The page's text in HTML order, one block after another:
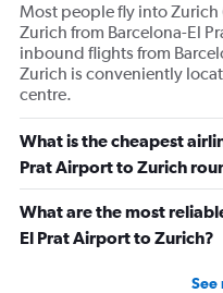
Most people fly into Zurich
Zurich from Barcelona-El
inbound flights from
Zurich is conveniently
centre.
What is the cheapest
Prat Airport to Zurich
What are the most
El Prat Airport to Zurich?
See